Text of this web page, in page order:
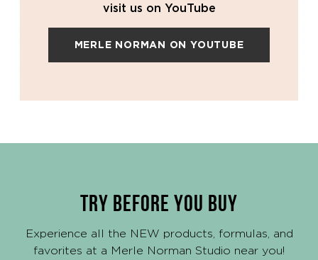
visit us on YouTube
MERLE NORMAN ON YOUTUBE
TRY BEFORE YOU BUY
Experience all the NEW products, formulas, and
favorites at a Merle Norman Studio near you!